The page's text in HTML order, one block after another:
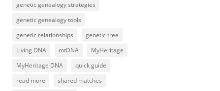
genetic genealogy strategies
genetic genealogy tools
genetic relationships
genetic tree
Living DNA
mtDNA
MyHeritage
MyHeritage DNA
quick guide
read more
shared matches